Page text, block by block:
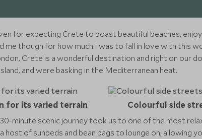
for expecting Crete to boast beautiful beaches,
me though for how much I was to fall in love with this
Crete is a wonderful destination and right on our
and were basking in the Mediterranean heat.
for its varied terrain Colourful side
minute scenic journey took us to one of the most
host of sunbeds and bean bags to lounge on, allowing